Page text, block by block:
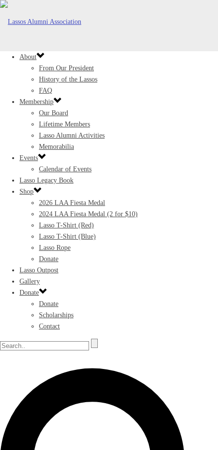
About
From Our President
History of the Lassos
FAQ
Membership
Our Board
Lifetime Members
Lasso Alumni Activities
Memorabilia
Events
Calendar of Events
Lasso Legacy Book
Shop
2026 LAA Fiesta Medal
2024 LAA Fiesta Medal (2 for $10)
Lasso T-Shirt (Red)
Lasso T-Shirt (Blue)
Lasso Rope
Donate
Lasso Outpost
Gallery
Donate
Donate
Scholarships
Contact